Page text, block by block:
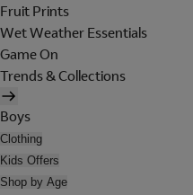
Fruit Prints
Wet Weather Essentials
Game On
Trends & Collections
Boys
Clothing
Kids Offers
Shop by Age